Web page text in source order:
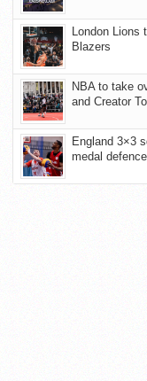
London Lions
Blazers
NBA to take
and Creator
England 3×3
medal defence